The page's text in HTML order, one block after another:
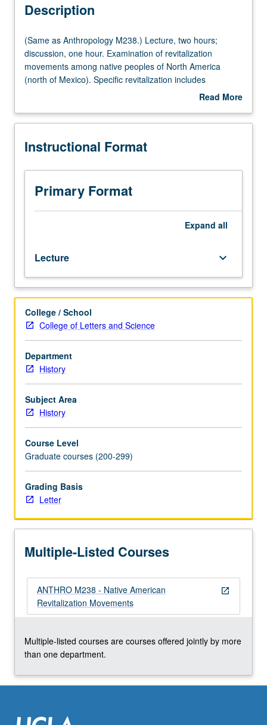
Multiple-Listed Courses
Description
(Same
as
Anthropology
M238.)
hours;
one
Examination
revitalization
movements
North
America
(north
of
Mexico).
Specific
revitalization
includes
Lake,
1870
and
Ghost
Dances,
and
Peyote
Religion.
(Same as Anthropology M238.) Lecture, two hours;
discussion, one hour. Examination of revitalization
movements among native peoples of North America
(north of Mexico). Specific revitalization includes
Handsome Lake, 1870 and 1890 Ghost Dances, and
Read More
Description
Instructional Format
Primary Format
Expand all
Lecture keyboard_arrow_down
College / School
College of Letters and Science
Department
History
Subject Area
History
Course Level
Graduate courses (200-299)
Grading Basis
Letter
Multiple-Listed Courses
open_in_new
ANTHRO M238 - Native American
Revitalization Movements
Multiple-listed courses are courses offered jointly by more
than one department.